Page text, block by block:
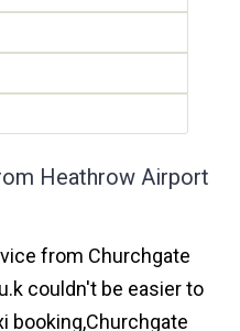
Heathrow Airport
from Churchgate
couldn't be easier to
booking,Churchgate